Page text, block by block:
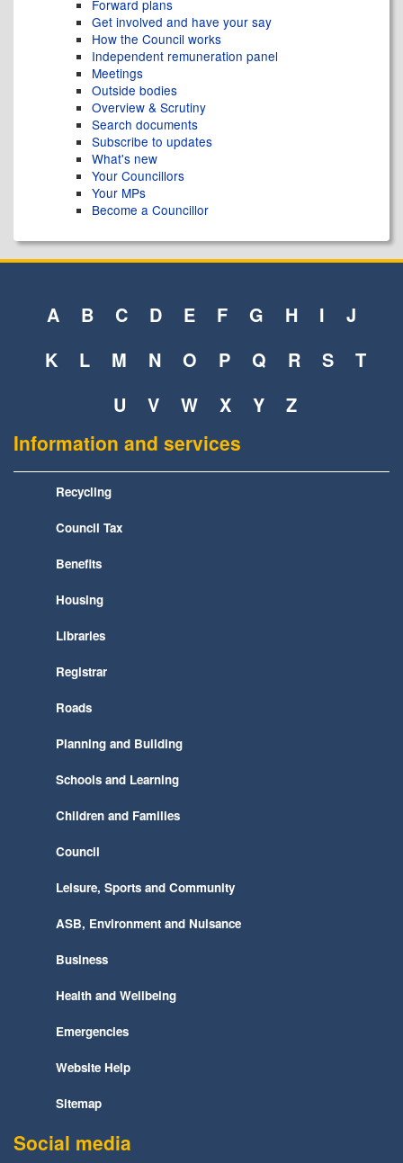
Forward plans
Get involved and have your say
How the Council works
Independent remuneration panel
Meetings
Outside bodies
Overview & Scrutiny
Search documents
Subscribe to updates
What's new
Your Councillors
Your MPs
Become a Councillor
A B C D E F G H I
J
K
L M N O P Q R S
T
U
V W X Y Z
Information and services
Recycling
Council Tax
Benefits
Housing
Libraries
Registrar
Roads
Planning and Building
Schools and Learning
Children and Families
Council
Leisure, Sports and Community
ASB, Environment and Nuisance
Business
Health and Wellbeing
Emergencies
Website Help
Sitemap
Social media